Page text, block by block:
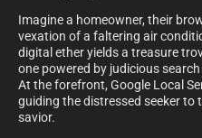
Imagine a homeowner, their
vexation of a faltering air
digital ether yields a treasure
one powered by judicious
At the forefront, Google Local
guiding the distressed seeker to
savior.